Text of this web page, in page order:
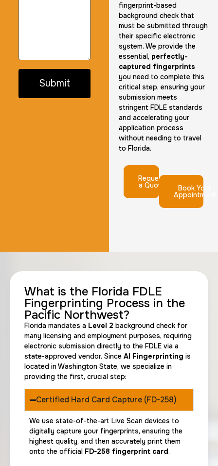
fingerprint-based
background check that
must be submitted through
their specific electronic
system. We provide the
essential, perfectly-
captured fingerprints
you need to complete this
critical step, ensuring your
submission meets
stringent FDLE standards
and accelerating your
application process
without needing to travel
to Florida.
Request
a Quote Book Your
Appointment
Submit
What is the Florida FDLE
Fingerprinting Process in the
Pacific Northwest?
Florida mandates a Level 2 background check for
many licensing and employment purposes, requiring
electronic submission directly to the FDLE via a
state-approved vendor. Since AI Fingerprinting is
located in Washington State, we specialize in
providing the first, crucial step:
Certified Hard Card Capture (FD-258)
We use state-of-the-art Live Scan devices to
digitally capture your fingerprints, ensuring the
highest quality, and then accurately print them
onto the official FD-258 fingerprint card.